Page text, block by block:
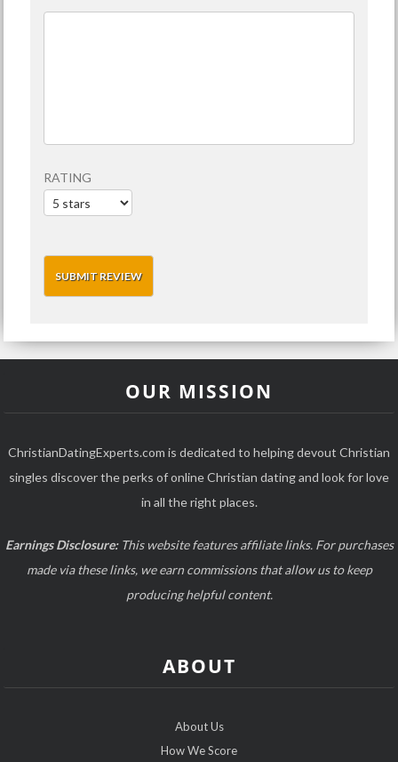
RATING
OUR MISSION
ChristianDatingExperts.com is dedicated to helping devout Christian
singles discover the perks of online Christian dating and look for love
in all the right places.
Earnings Disclosure:This website features affiliate links. For purchases
made via these links, we earn commissions that allow us to keep
producing helpful content.
ABOUT
About Us
How We Score